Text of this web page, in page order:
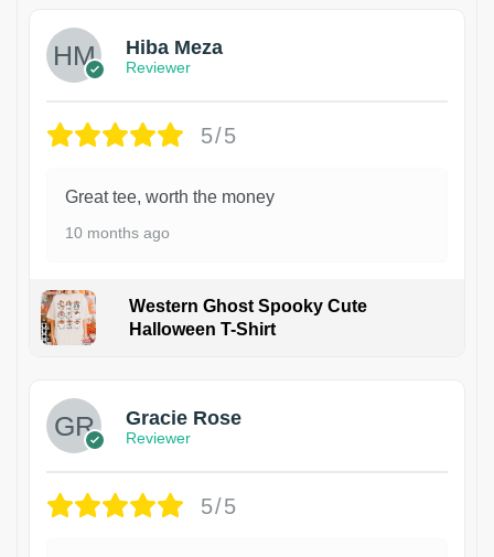
Hiba Meza
Reviewer
5/5
Great tee, worth the money
10 months ago
Western Ghost Spooky Cute
Halloween T-Shirt
Gracie Rose
Reviewer
5/5